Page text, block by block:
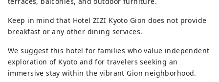
Keep in mind that Hotel ZIZI Kyoto Gion does not provide
breakfast or any other dining services.
We suggest this hotel for families who value independent
exploration of Kyoto and for travelers seeking an
immersive stay within the vibrant Gion neighborhood.